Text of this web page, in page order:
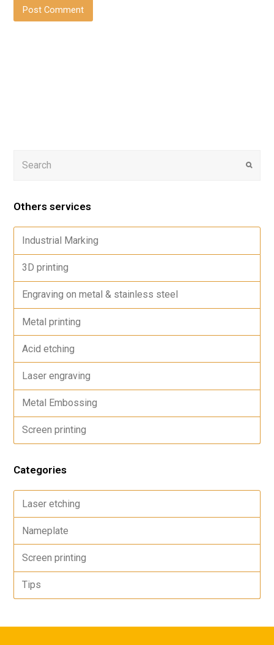
Others services
Industrial Marking
3D printing
Engraving on metal & stainless steel
Metal printing
Acid etching
Laser engraving
Metal Embossing
Screen printing
Categories
Laser etching
Nameplate
Screen printing
Tips